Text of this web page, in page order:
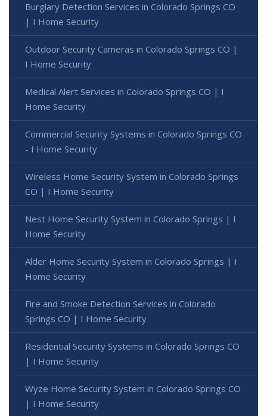
Burglary Detection Services in Colorado Springs CO
| I Home Security
Outdoor Security Cameras in Colorado Springs CO |
I Home Security
Medical Alert Services in Colorado Springs CO | I
Home Security
Commercial Security Systems in Colorado Springs CO
- I Home Security
Wireless Home Security System in Colorado Springs
CO | I Home Security
Nest Home Security System in Colorado Springs | I
Home Security
Alder Home Security System in Colorado Springs | I
Home Security
Fire and Smoke Detection Services in Colorado
Springs CO | I Home Security
Residential Security Systems in Colorado Springs CO
| I Home Security
Wyze Home Security System in Colorado Springs CO
| I Home Security